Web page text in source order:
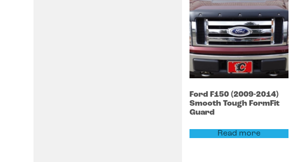
FordF150(2009-2014)
Smooth Tough FormFit
Guard
Read more